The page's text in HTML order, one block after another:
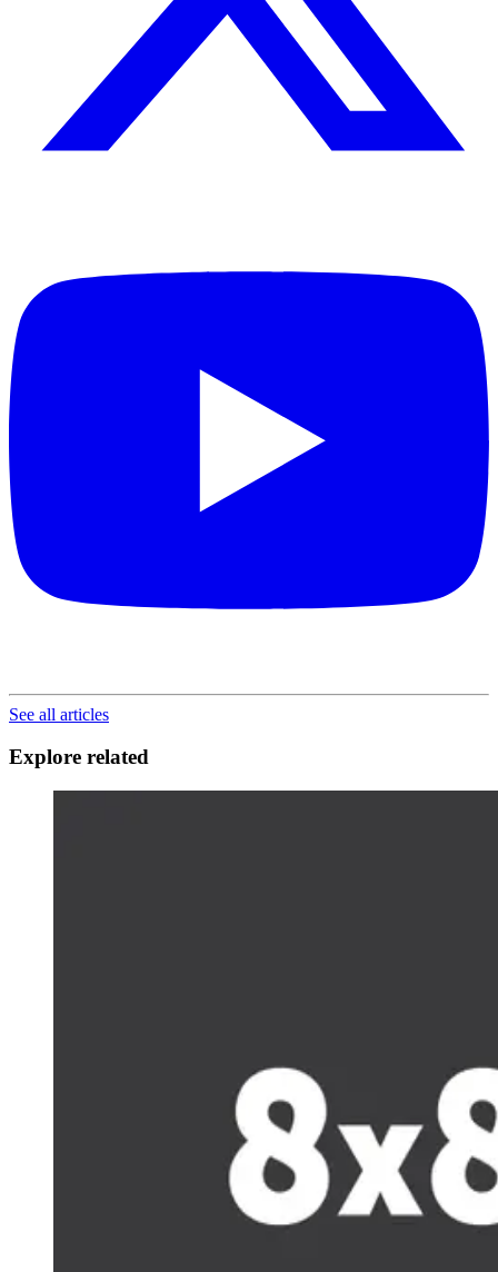
See all articles
Explore related